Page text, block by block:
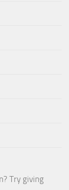
Try giving